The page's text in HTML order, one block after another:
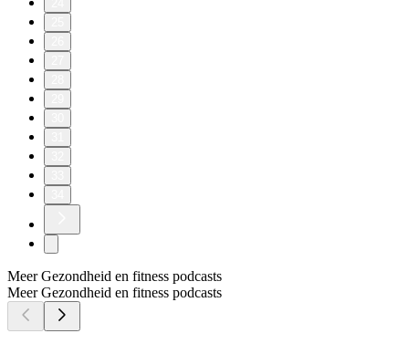
Meer Gezondheid en fitness podcasts
Meer Gezondheid en fitness podcasts